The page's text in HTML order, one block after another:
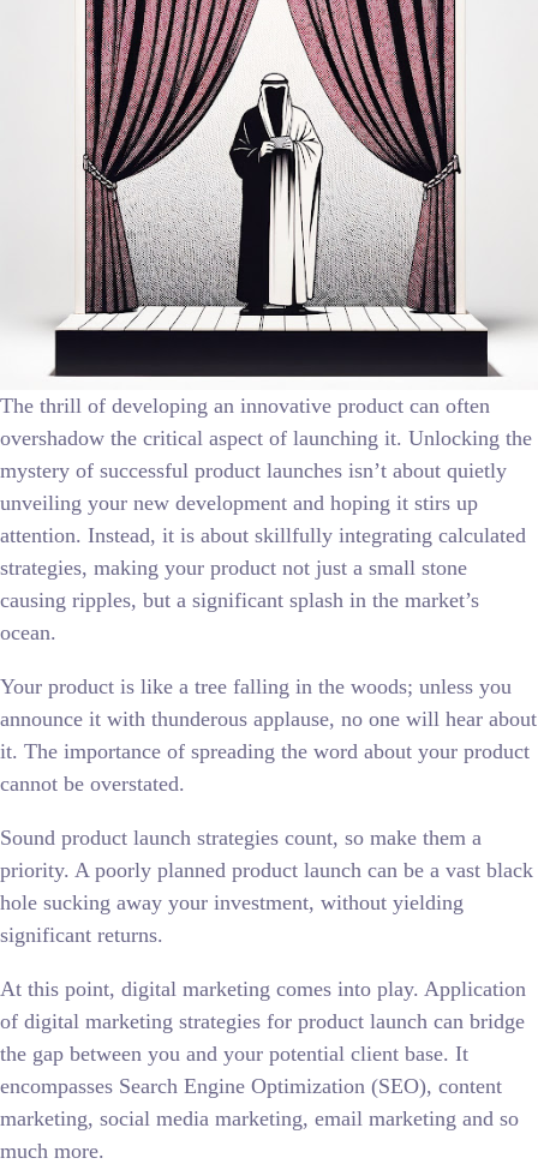
The thrill of developing an innovative product can often
overshadow the critical aspect of launching it. Unlocking the
mystery of successful product launches isn’t about quietly
unveiling your new development and hoping it stirs up
attention. Instead, it is about skillfully integrating calculated
strategies, making your product not just a small stone
causing ripples, but a significant splash in the market’s
ocean.
Your product is like a tree falling in the woods; unless you
announce it with thunderous applause, no one will hear about
it. The importance of spreading the word about your product
cannot be overstated.
Sound product launch strategies count, so make them a
priority. A poorly planned product launch can be a vast black
hole sucking away your investment, without yielding
significant returns.
At this point, digital marketing comes into play. Application
of digital marketing strategies for product launch can bridge
the gap between you and your potential client base. It
encompasses Search Engine Optimization (SEO), content
marketing, social media marketing, email marketing and so
much more.